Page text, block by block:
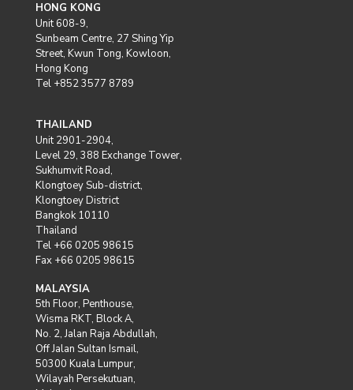
HONG KONG
Unit 608-9,
Sunbeam Centre, 27 Shing Yip
Street, Kwun Tong, Kowloon,
Hong Kong
Tel +852 3577 8789
THAILAND
Unit 2901-2904,
Level 29, 388 Exchange Tower,
Sukhumvit Road,
Klongtoey Sub-district,
Klongtoey District
Bangkok 10110
Thailand
Tel +66 0205 98615
Fax +66 0205 98615
MALAYSIA
5th Floor, Penthouse,
Wisma RKT, Block A,
No. 2, Jalan Raja Abdullah,
Off Jalan Sultan Ismail,
50300 Kuala Lumpur,
Wilayah Persekutuan,